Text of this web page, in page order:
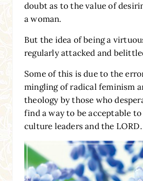
doubt as to the value of
a woman.
But the idea of being a
regularly attacked and
Some of this is due to the
mingling of radical feminism
theology by those who
find a way to be acceptable
culture leaders and the LORD.